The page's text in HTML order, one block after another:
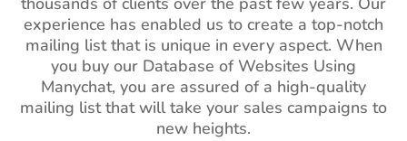
experience has enabled us to create a top-notch
mailing list that is unique in every aspect. When
you buy our Database of Websites Using
Manychat, you are assured of a high-quality
mailing list that will take your sales campaigns to
new heights.